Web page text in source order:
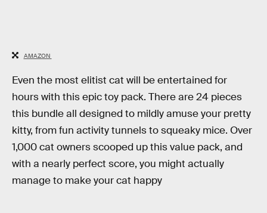
AMAZON
Even the most elitist cat will be entertained for
hours with this epic toy pack. There are 24 pieces
this bundle all designed to mildly amuse your pretty
kitty, from fun activity tunnels to squeaky mice. Over
1,000 cat owners scooped up this value pack, and
with a nearly perfect score, you might actually
manage to make your cat happy